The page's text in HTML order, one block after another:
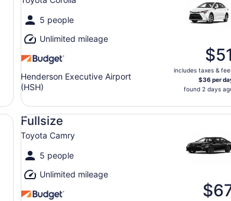
5 people
Unlimited mileage
Henderson Executive Airport
(HSH)
$51
includes taxes &
$36 per
found 2 days
Fullsize
Toyota Camry
5 people
Unlimited mileage
Fullsize Toyota Camry